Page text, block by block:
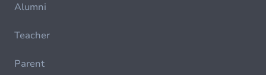
Alumni
Teacher
Parent